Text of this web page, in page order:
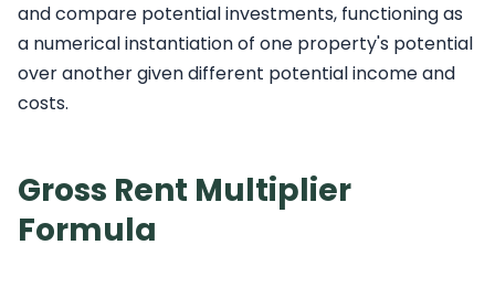
and compare potential investments, functioning as
a numerical instantiation of one property's potential
over another given different potential income and
costs.
Gross Rent Multiplier
Formula